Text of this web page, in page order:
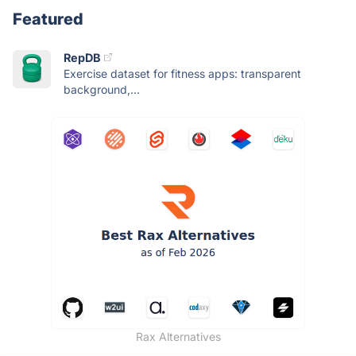
Featured
RepDB
Exercise dataset for fitness apps: transparent
background,...
Rax Alternatives